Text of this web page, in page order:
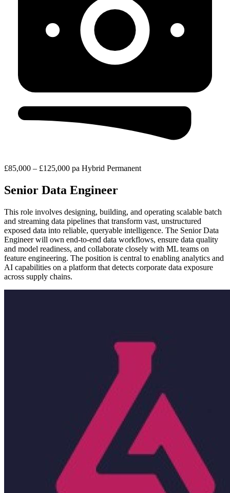
£85,000 – £125,000 pa Hybrid Permanent
Senior Data Engineer
This role involves designing, building, and operating scalable batch
and streaming data pipelines that transform vast, unstructured
exposed data into reliable, queryable intelligence. The Senior Data
Engineer will own end-to-end data workflows, ensure data quality
and model readiness, and collaborate closely with ML teams on
feature engineering. The position is central to enabling analytics and
AI capabilities on a platform that detects corporate data exposure
across supply chains.